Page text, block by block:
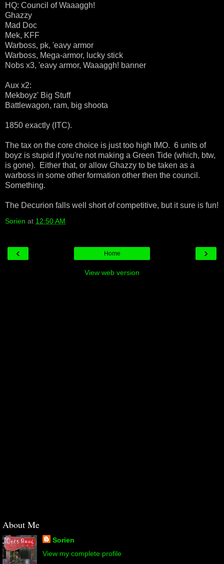
HQ: Council of Waaaggh!
Ghazzy
Mad Doc
Mek, KFF
Warboss, pk, 'eavy armor
Warboss, Mega-armor, lucky stick
Nobs x3, 'eavy armor, Waaaggh! banner
Aux x2:
Mekboyz' Big Stuff
Battlewagon, ram, big shoota
1850 exactly (ITC).
The tax on the core choice is just too high IMO. 6 units of
boyz is stupid if you're not making a Green Tide (which, btw,
is gone). Either that, or allow Ghazzy to be taken as a
warboss in some other formation other then the council.
Something.
The Decurion falls well short of competitive, but it sure is fun!
Sorien at 12:50 AM
‹ ›
Home
View web version
About Me
Sorien
View my complete profile